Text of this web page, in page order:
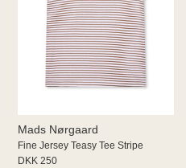
Mads Nørgaard
Fine Jersey Teasy Tee Stripe
DKK 250